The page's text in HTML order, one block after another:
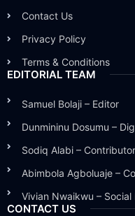
Contact Us
Privacy Policy
Terms & Conditions
EDITORIAL TEAM
Samuel Bolaji – Editor
Dunmininu Dosumu –
Sodiq Alabi – Contributor
Abimbola Agboluaje –
Vivian Nwaikwu –
CONTACT US